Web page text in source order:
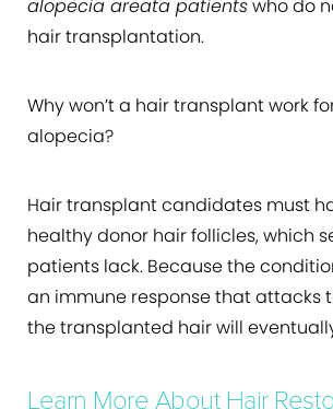
alopecia areata patientswho do
hair transplantation.
Why won’t a hair transplant work
alopecia?
Hair transplant candidates must
healthy donor hair follicles, which
patients lack. Because the
an immune response that attacks
the transplanted hair will
Learn More About Hair